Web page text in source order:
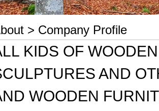
> Company Profile
KIDS OF
AND
WOODEN